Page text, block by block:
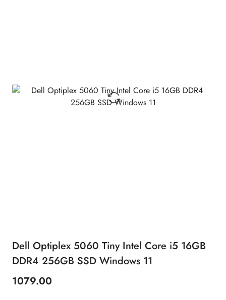
Dell Optiplex 5060 Tiny Intel Core i5 16GB
DDR4 256GB SSD Windows 11
Price:
1079.00